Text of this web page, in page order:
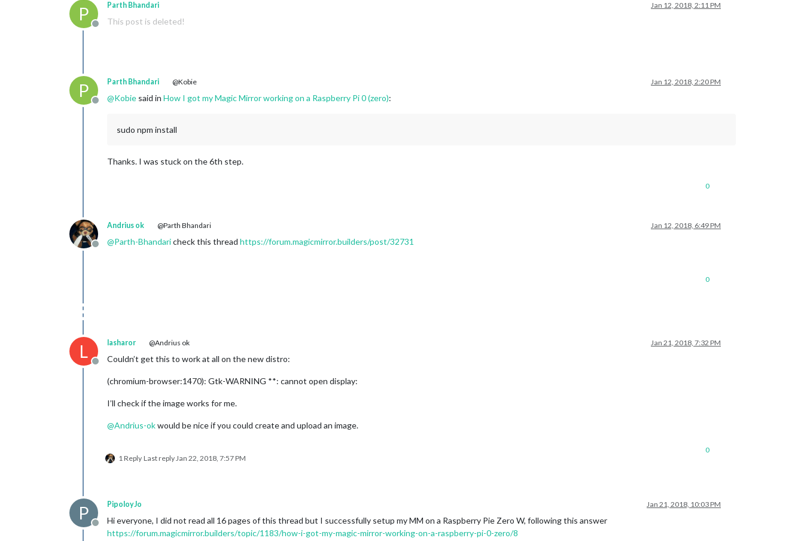
P
Offline
Parth Bhandari Jan 12, 2018, 2:11 PM
This post is deleted!
P
Offline
Parth Bhandari @Kobie Jan 12, 2018, 2:20 PM
@Kobie said in How I got my Magic Mirror working on a Raspberry Pi 0 (zero):
sudo npm install
Thanks. I was stuck on the 6th step.
0
Offline
Andrius ok @Parth Bhandari Jan 12, 2018, 6:49 PM
@Parth-Bhandaricheck this thread https://forum.magicmirror.builders/post/32731
0
L
Offline
lasharor @Andrius ok Jan 21, 2018, 7:32 PM
Couldn’t get this to work at all on the new distro:
(chromium-browser:1470): Gtk-WARNING **: cannot open display:
I’ll check if the image works for me.
@Andrius-okwould be nice if you could create and upload an image.
1 Reply Last replyJan 22, 2018, 7:57 PM
0
P
Offline
PipoloyJo Jan 21, 2018, 10:03 PM
Hi everyone, I did not read all 16 pages of this thread but I successfully setup my MM on a Raspberry Pie Zero W, following this answer
https://forum.magicmirror.builders/topic/1183/how-i-got-my-magic-mirror-working-on-a-raspberry-pi-0-zero/8